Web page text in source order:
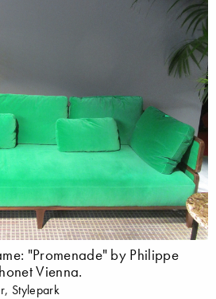
"Promenade" by Philippe
Vienna.
Stylepark